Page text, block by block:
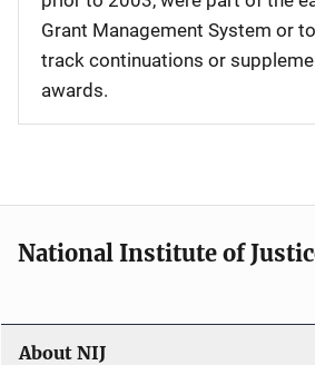
Grant Management System or
track continuations or
awards.
National Institute of
About NIJ